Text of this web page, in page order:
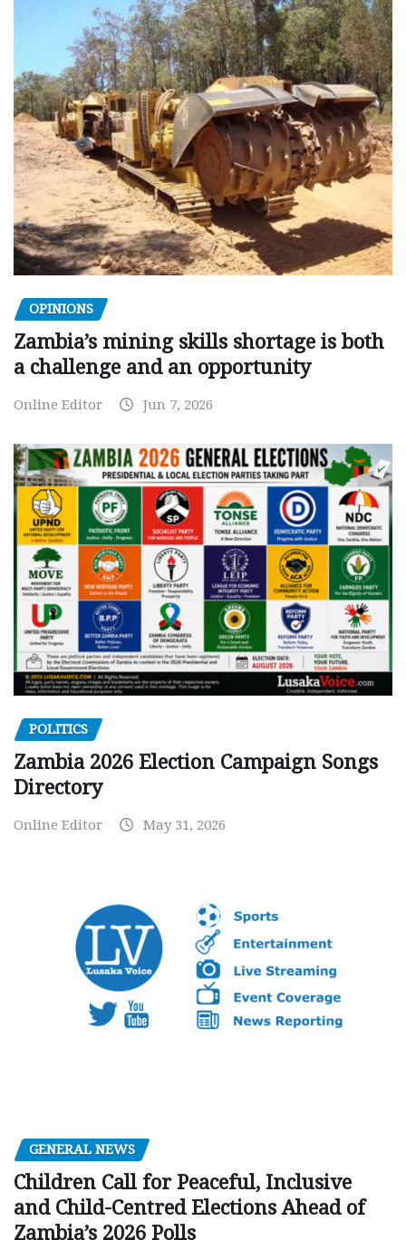
OPINIONS
Zambia’s mining skills shortage is both
a challenge and an opportunity
Online Editor Jun 7, 2026
POLITICS
Zambia 2026 Election Campaign Songs
Directory
Online Editor May 31, 2026
GENERAL NEWS
Children Call for Peaceful, Inclusive
and Child-Centred Elections Ahead of
Zambia’s 2026 Polls